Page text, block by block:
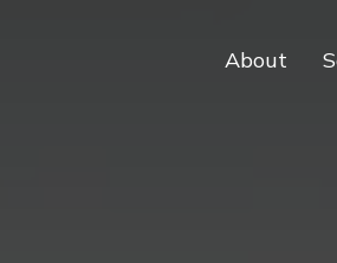
About